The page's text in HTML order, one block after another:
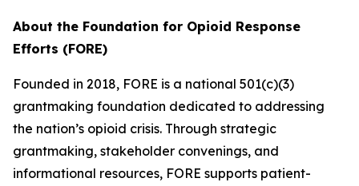
About the Foundation for Opioid Response
Efforts (FORE)
Founded in 2018, FORE is a national 501(c)(3)
grantmaking foundation dedicated to addressing
the nation’s opioid crisis. Through strategic
grantmaking, stakeholder convenings, and
informational resources, FORE supports patient-